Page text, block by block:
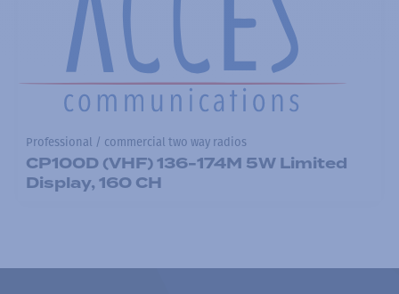
Professional / commercial two way radios
CP100D (VHF) 136-174M 5W Limited
Display, 160 CH